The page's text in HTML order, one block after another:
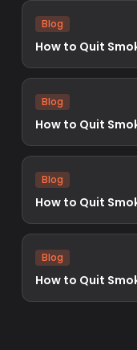
Blog
How to Quit
Blog
How to Quit
Blog
How to Quit
Blog
How to Quit